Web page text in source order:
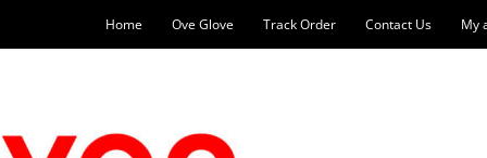
Home Ove Glove Track Order Contact Us My